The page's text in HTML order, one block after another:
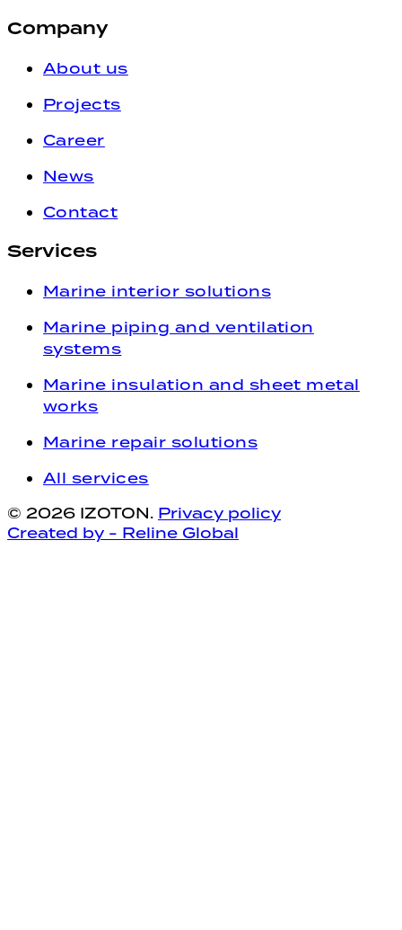
Company
About us
Projects
Career
News
Contact
Services
Marine interior solutions
Marine piping and ventilation
systems
Marine insulation and sheet metal
works
Marine repair solutions
All services
© 2026 IZOTON. Privacy policy
Created by - Reline Global